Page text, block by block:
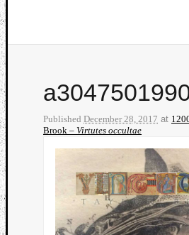
Published December 28, 2017 at
Brook – Virtutes occultae